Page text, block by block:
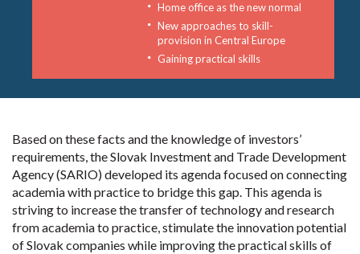
Home office as the new normal
New approaches to skill-
provision in Central Europe
Gaining practical skills
Based on these facts and the knowledge of investors’
requirements, the Slovak Investment and Trade Development
Agency (SARIO) developed its agenda focused on connecting
academia with practice to bridge this gap. This agenda is
striving to increase the transfer of technology and research
from academia to practice, stimulate the innovation potential
of Slovak companies while improving the practical skills of